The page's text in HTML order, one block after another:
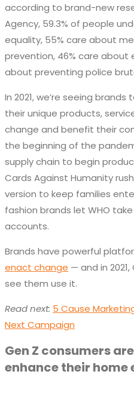
according to brand-new
Agency, 59.3% of people
equality, 55% care about
prevention, 46% care about
about preventing police
In 2021, we’re seeing
their unique products,
change and benefit their
the beginning of the
supply chain to begin
Cards Against Humanity
version to keep families
fashion brands let WHO
accounts.
Brands have powerful
enact change — and in
see them use it.
Read next: 5 Cause
Next Campaign
Gen Z consumers
enhance their home